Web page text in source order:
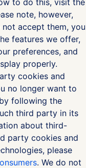
note, however,
accept them, you
features we offer,
preferences, and
properly.
cookies and
no longer want to
following the
third party in its
about third-
party cookies and
please
. We do not